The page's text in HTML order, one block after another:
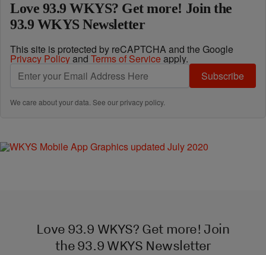
Love 93.9 WKYS? Get more! Join the
93.9 WKYS Newsletter
This site is protected by reCAPTCHA and the Google
Privacy Policyand Terms of Service apply.
Subscribe
We care about your data. See ourprivacy policy.
Love 93.9 WKYS? Get more! Join
the 93.9 WKYS Newsletter